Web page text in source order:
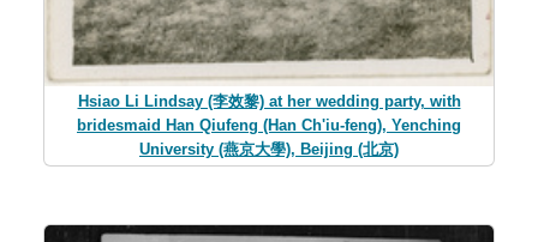
Hsiao Li Lindsay (李效黎) at her wedding party, with
bridesmaid Han Qiufeng (Han Ch'iu-feng), Yenching
University (燕京大學), Beijing (北京)